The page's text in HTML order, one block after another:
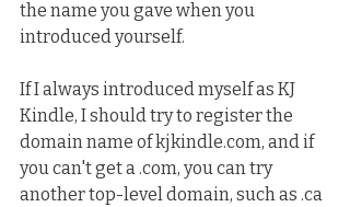
the name you gave when you
introduced yourself.
If I always introduced myself as KJ
Kindle, I should try to register the
domain name of kjkindle.com, and if
you can't get a .com, you can try
another top-level domain, such as .ca